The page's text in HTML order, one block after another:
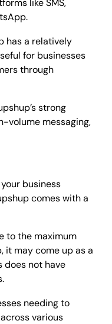
like SMS,
has a relatively
for businesses
through
strong
volume messaging,
your business
comes with a
to the maximum
it may come up as a
does not have
needing to
various